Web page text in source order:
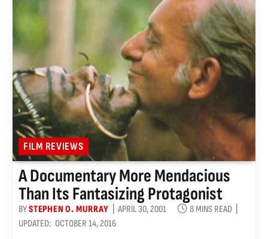
FILM REVIEWS
A Documentary More Mendacious
Than Its Fantasizing Protagonist
BYSTEPHEN O. MURRAY APRIL 30, 2001
8 MINS READ
UPDATED: OCTOBER 14, 2016